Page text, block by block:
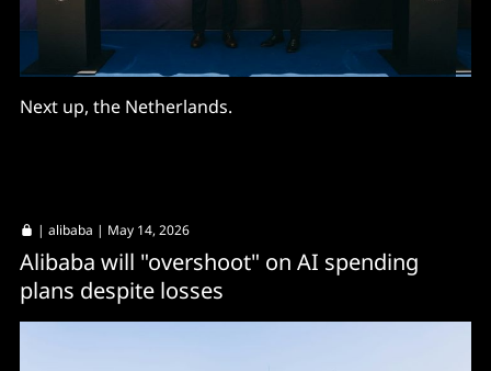
Next up, the Netherlands.
| alibaba | May 14, 2026
Alibaba will "overshoot" on AI spending
plans despite losses